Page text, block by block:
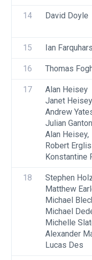
14 David Doyle
15 Ian
16 Thomas
17
Alan Heisey
Janet Heisey
Andrew
Julian Ganton
Alan Heisey,
Robert Erglis
Konstantine
18
Stephen
Matthew
Michael
Michael
Michelle
Alexander
Lucas Des